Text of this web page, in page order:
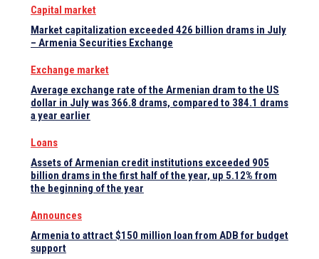
Capital market
Market capitalization exceeded 426 billion drams in July
– Armenia Securities Exchange
Exchange market
Average exchange rate of the Armenian dram to the US
dollar in July was 366.8 drams, compared to 384.1 drams
a year earlier
Loans
Assets of Armenian credit institutions exceeded 905
billion drams in the first half of the year, up 5.12% from
the beginning of the year
Announces
Armenia to attract $150 million loan from ADB for budget
support